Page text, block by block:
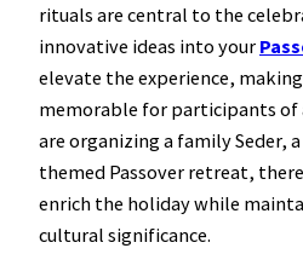
rituals are central to the
innovative ideas into your
elevate the experience,
memorable for participants of
are organizing a family Seder,
themed Passover retreat,
enrich the holiday while
cultural significance.